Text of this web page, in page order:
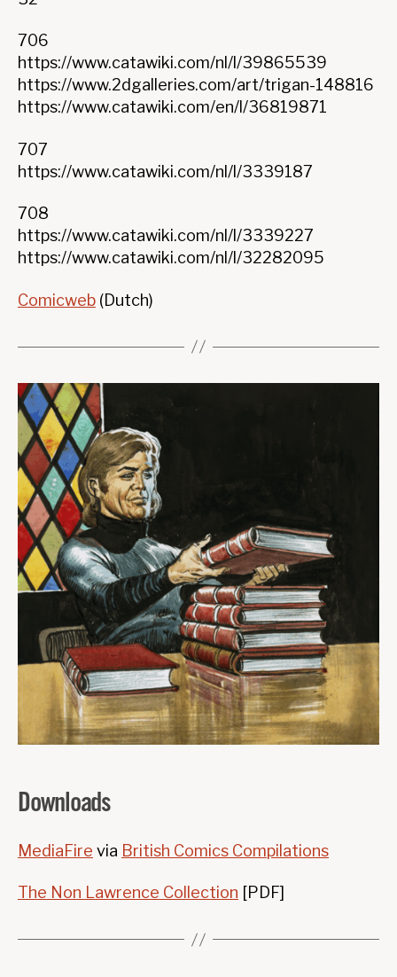
706
https://www.catawiki.com/nl/l/39865539
https://www.2dgalleries.com/art/trigan-148816
https://www.catawiki.com/en/l/36819871
707
https://www.catawiki.com/nl/l/3339187
708
https://www.catawiki.com/nl/l/3339227
https://www.catawiki.com/nl/l/32282095
Comicweb (Dutch)
Downloads
MediaFire via British Comics Compilations
The Non Lawrence Collection [PDF]